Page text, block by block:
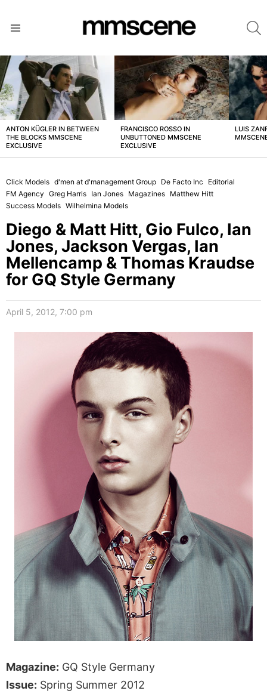
LATEST
STORIES
ANTON KÜGLER IN BETWEEN
THE BLOCKS MMSCENE
EXCLUSIVE
FRANCISCO ROSSO IN
UNBUTTONED MMSCENE
EXCLUSIVE
LUIS
Click Models d'men at d'management Group De Facto Inc
Editorial
FM Agency Greg Harris Ian Jones Magazines Matthew Hitt
Success Models Wilhelmina Models
Diego & Matt Hitt, Gio Fulco, Ian
Jones, Jackson Vergas, Ian
Mellencamp & Thomas Kraudse
for GQ Style Germany
April 5, 2012, 7:00 pm
Magazine: GQ Style Germany
Issue: Spring Summer 2012